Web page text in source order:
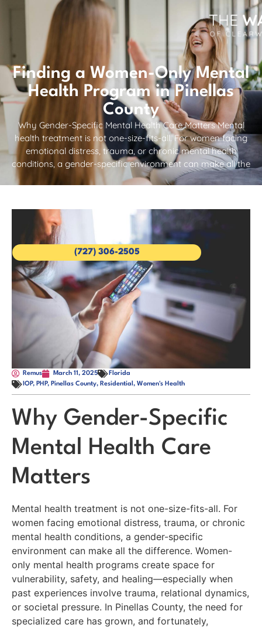
(727) 306-2505
Finding a Women-Only Mental
Health Program in Pinellas
County
Why Gender-Specific Mental Health Care Matters Mental
health treatment is not one-size-fits-all. For women facing
emotional distress, trauma, or chronic mental health
conditions, a gender-specific environment can make all the
Remus March 11, 2025
Florida
IOP, PHP, Pinellas County, Residential, Women's Health
Why Gender-Specific
Mental Health Care
Matters
Mental health treatment is not one-size-fits-all. For
women facing emotional distress, trauma, or chronic
mental health conditions, a gender-specific
environment can make all the difference. Women-
only mental health programs create space for
vulnerability, safety, and healing—especially when
past experiences involve trauma, relational dynamics,
or societal pressure. In Pinellas County, the need for
specialized care has grown, and fortunately,